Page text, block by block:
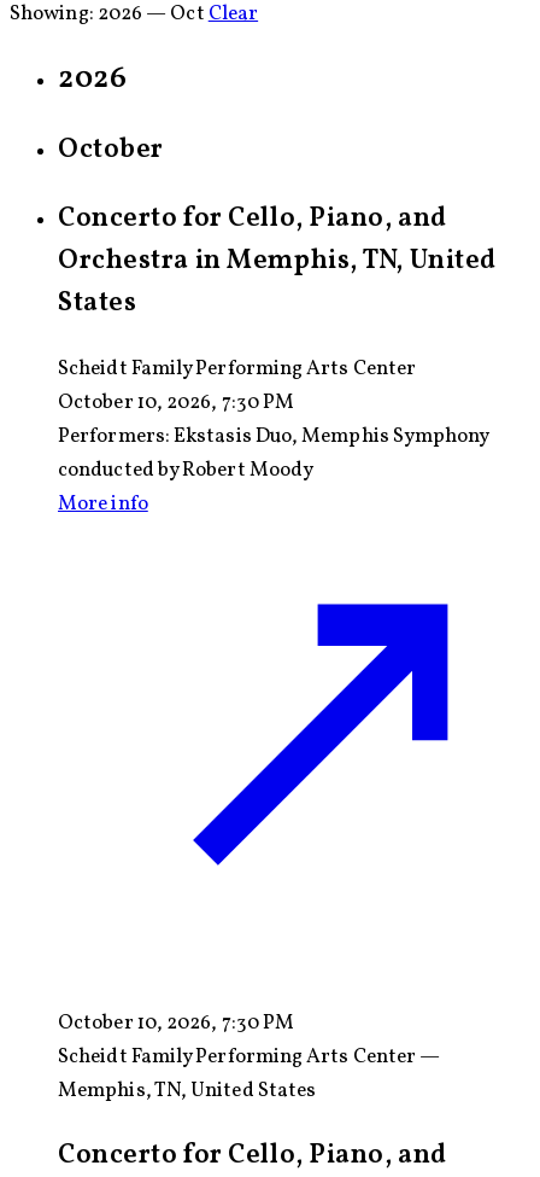
Showing: 2026 — OctClear
2026
October
Concerto for Cello, Piano, and
Orchestra in Memphis, TN, United
States
Scheidt Family Performing Arts Center
October 10, 2026, 7:30 PM
Performers:Ekstasis Duo, Memphis Symphony
conducted by Robert Moody
More info
October 10, 2026, 7:30 PM
Scheidt Family Performing Arts Center —
Memphis, TN, United States
Concerto for Cello, Piano, and